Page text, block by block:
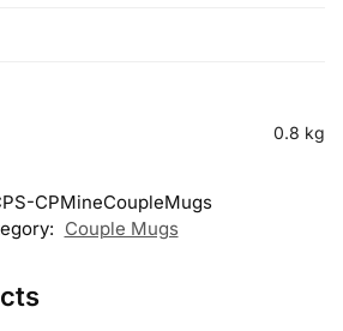
0.8 kg
CPMineCoupleMugs
Couple Mugs